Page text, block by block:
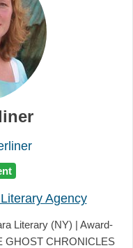
Agency
Literary (NY) | Award-
GHOST CHRONICLES